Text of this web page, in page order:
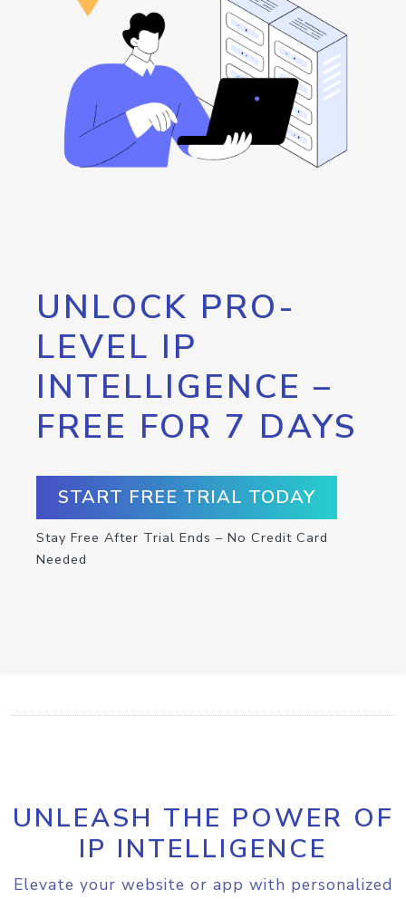
UNLOCK PRO-
LEVEL IP
INTELLIGENCE –
FREE FOR 7 DAYS
START FREE TRIAL TODAY
Stay Free After Trial Ends – No Credit Card
Needed
UNLEASH THE POWER OF
IP INTELLIGENCE
Elevate your website or app with personalized